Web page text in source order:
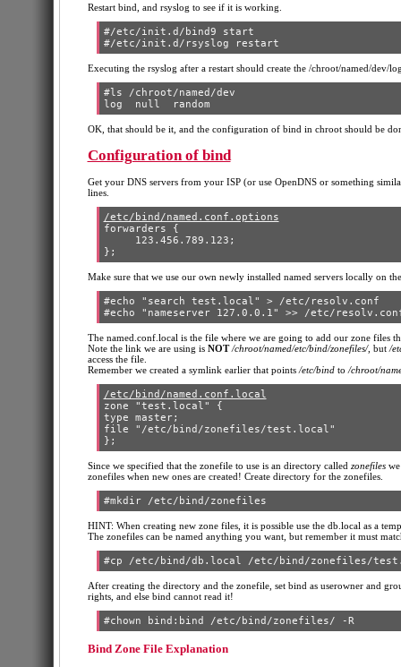
Restart bind, and rsyslog to see if it is working.
#/etc/init.d/bind9 start
Executing the rsyslog after a restart should create the /chroot/named/dev/
#ls /chroot/named/dev
OK, that should be it, and the configuration of bind in chroot should be
Configuration of bind
Get your DNS servers from your ISP (or use OpenDNS or something
lines.
/etc/bind/named.conf.options
forwarders {
     123.456.789.123;
Make sure that we use our own newly installed named servers locally on
#echo "search test.local" > /etc/resolv.conf
The named.conf.local is the file where we are going to add our zone files
Note the link we are using is NOT /chroot/named/etc/bind/zonefiles/, but /
access the file.
Remember we created a symlink earlier that points /etc/bind to /chroot/
/etc/bind/named.conf.local
zone "test.local" {
type master;
file "/etc/bind/zonefiles/test.local"
Since we specified that the zonefile to use is an directory called zonefileswe
zonefiles when new ones are created! Create directory for the zonefiles.
HINT: When creating new zone files, it is possible use the db.local as a
The zonefiles can be named anything you want, but remember it must
After creating the directory and the zonefile, set bind as userowner and
rights, and else bind cannot read it!
#chown bind:bind /etc/bind/zonefiles/ -R
Bind Zone File Explanation